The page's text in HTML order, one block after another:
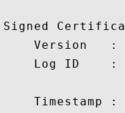
Signed
Version   :
Log ID    :
Timestamp :